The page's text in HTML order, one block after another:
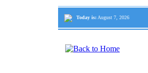
Today is: August 7, 2026